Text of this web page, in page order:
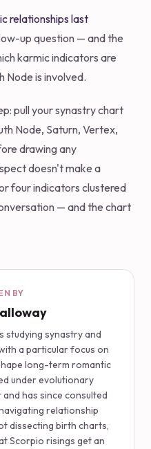
relationships last
up question — and the
karmic indicators are
Node is involved.
pull your synastry chart
Node, Saturn, Vertex,
drawing any
doesn't make a
four indicators clustered
— and the chart
BY
studying synastry and
a particular focus on
long-term romantic
under evolutionary
has since consulted
relationship
dissecting birth charts,
Scorpio risings get an